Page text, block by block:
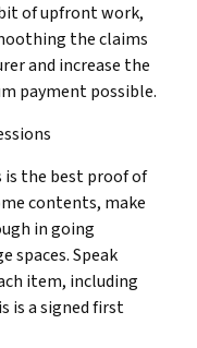
of upfront work,
the claims
and increase the
payment possible.
is the best proof of
contents, make
in going
spaces. Speak
item, including
is a signed first